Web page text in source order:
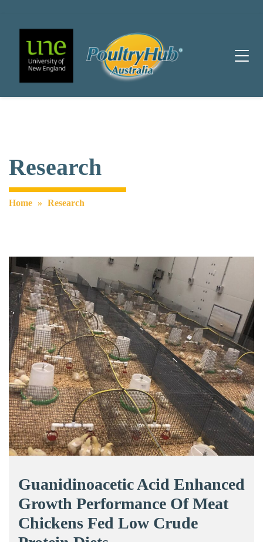
Main Navigation
Research
Home » Research
Guanidinoacetic Acid Enhanced
Growth Performance Of Meat
Chickens Fed Low Crude